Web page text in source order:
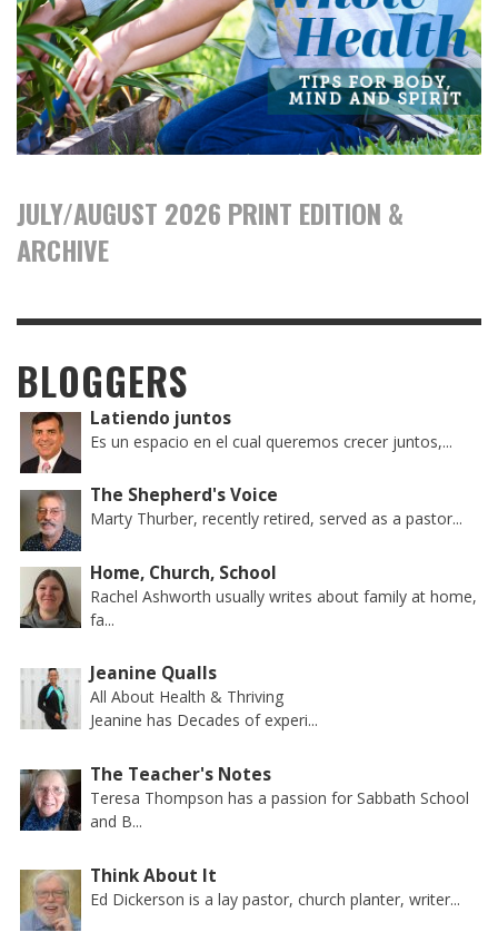
JULY/AUGUST 2026 PRINT EDITION &
ARCHIVE
BLOGGERS
Latiendo juntos
Es un espacio en el cual queremos crecer juntos,...
The Shepherd's Voice
Marty Thurber, recently retired, served as a pastor...
Home, Church, School
Rachel Ashworth usually writes about family at home,
fa...
Jeanine Qualls
All About Health & Thriving
Jeanine has Decades of experi...
The Teacher's Notes
Teresa Thompson has a passion for Sabbath School
and B...
Think About It
Ed Dickerson is a lay pastor, church planter, writer...